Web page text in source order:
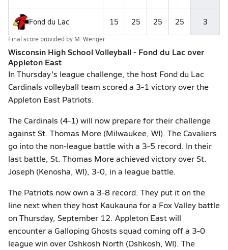
Fond du Lac 15 25 25 25 3
Final score provided by M. Wenger
Wisconsin High School Volleyball - Fond du Lac over
Appleton East
In Thursday's league challenge, the host Fond du Lac
Cardinals volleyball team scored a 3-1 victory over the
Appleton East Patriots.
The Cardinals (4-1) will now prepare for their challenge
against St. Thomas More (Milwaukee, WI). The Cavaliers
go into the non-league battle with a 3-5 record. In their
last battle, St. Thomas More achieved victory over St.
Joseph (Kenosha, WI), 3-0, in a league battle.
The Patriots now own a 3-8 record. They put it on the
line next when they host Kaukauna for a Fox Valley battle
on Thursday, September 12. Appleton East will
encounter a Galloping Ghosts squad coming off a 3-0
league win over Oshkosh North (Oshkosh, WI). The